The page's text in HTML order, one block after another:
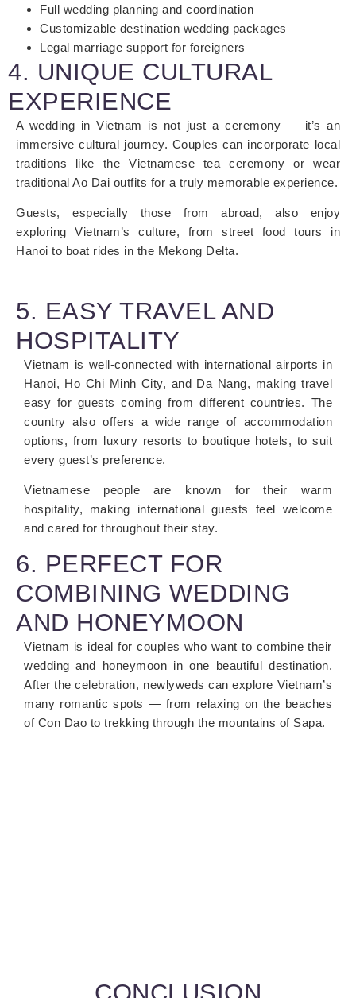
Full wedding planning and coordination
Customizable destination wedding packages
Legal marriage support for foreigners
4. UNIQUE CULTURAL
EXPERIENCE
A wedding in Vietnam is not just a ceremony — it’s an
immersive cultural journey. Couples can incorporate local
traditions like the Vietnamese tea ceremony or wear
traditional Ao Dai outfits for a truly memorable experience.
Guests, especially those from abroad, also enjoy
exploring Vietnam’s culture, from street food tours in
Hanoi to boat rides in the Mekong Delta.
5. EASY TRAVEL AND
HOSPITALITY
Vietnam is well-connected with international airports in
Hanoi, Ho Chi Minh City, and Da Nang, making travel
easy for guests coming from different countries. The
country also offers a wide range of accommodation
options, from luxury resorts to boutique hotels, to suit
every guest’s preference.
Vietnamese people are known for their warm
hospitality, making international guests feel welcome
and cared for throughout their stay.
6. PERFECT FOR
COMBINING WEDDING
AND HONEYMOON
Vietnam is ideal for couples who want to combine their
wedding and honeymoon in one beautiful destination.
After the celebration, newlyweds can explore Vietnam’s
many romantic spots — from relaxing on the beaches
of Con Dao to trekking through the mountains of Sapa.